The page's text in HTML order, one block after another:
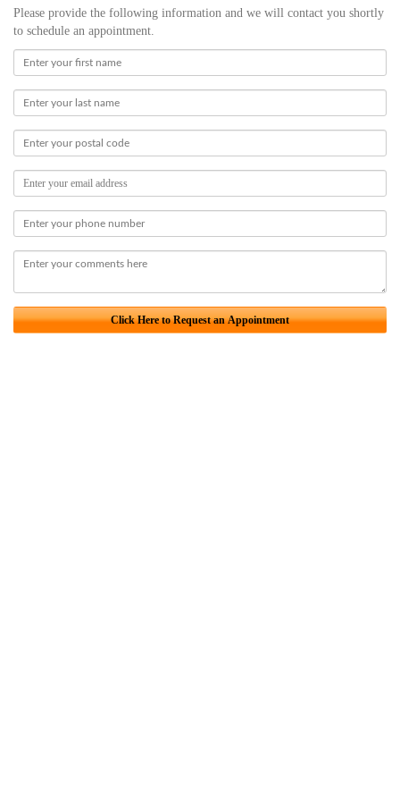
Please provide the following information and we will contact you shortly
to schedule an appointment.
Click Here to Request an Appointment